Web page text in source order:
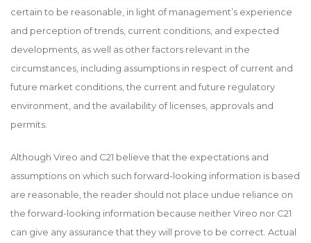
certain to be reasonable, in light of management’s experience
and perception of trends, current conditions, and expected
developments, as well as other factors relevant in the
circumstances, including assumptions in respect of current and
future market conditions, the current and future regulatory
environment, and the availability of licenses, approvals and
permits.
Although Vireo and C21 believe that the expectations and
assumptions on which such forward-looking information is based
are reasonable, the reader should not place undue reliance on
the forward-looking information because neither Vireo nor C21
can give any assurance that they will prove to be correct. Actual